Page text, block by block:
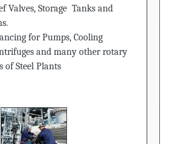
Valves, Storage Tanks and
for Pumps, Cooling
and many other rotary
of Steel Plants